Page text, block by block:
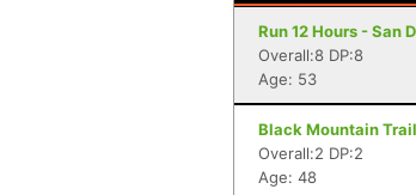
Run 12 Hours - San
Overall:8 DP:8
Age: 53
Black Mountain
Overall:2 DP:2
Age: 48